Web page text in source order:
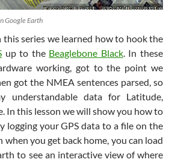
Google Earth
this series we learned how to hook the
up to the Beaglebone Black. In these
working, got to the point we
got the NMEA sentences parsed, so
understandable data for Latitude,
In this lesson we will show you how to
logging your GPS data to a file on the
when you get back home, you can load
to see an interactive view of where